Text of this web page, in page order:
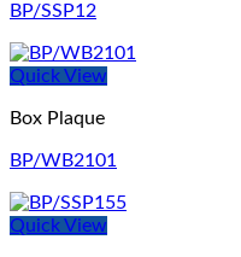
BP/SSP12
Quick View
Box Plaque
BP/WB2101
Quick View